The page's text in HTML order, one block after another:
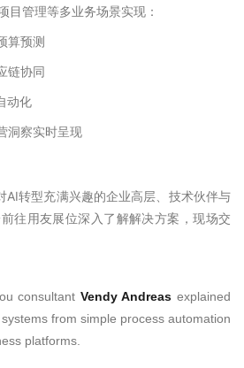
目管理等多业务场景实现：
算预测
链协同
动化
洞察实时呈现
AI转型充满兴趣的企业高层、技术伙伴与
往用友展位深入了解解决方案，现场交
consultant Vendy Andreas explained
from simple process automation
platforms.